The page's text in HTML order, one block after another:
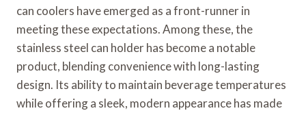
can coolers have emerged as a front-runner in
meeting these expectations. Among these, the
stainless steel can holder has become a notable
product, blending convenience with long-lasting
design. Its ability to maintain beverage temperatures
while offering a sleek, modern appearance has made